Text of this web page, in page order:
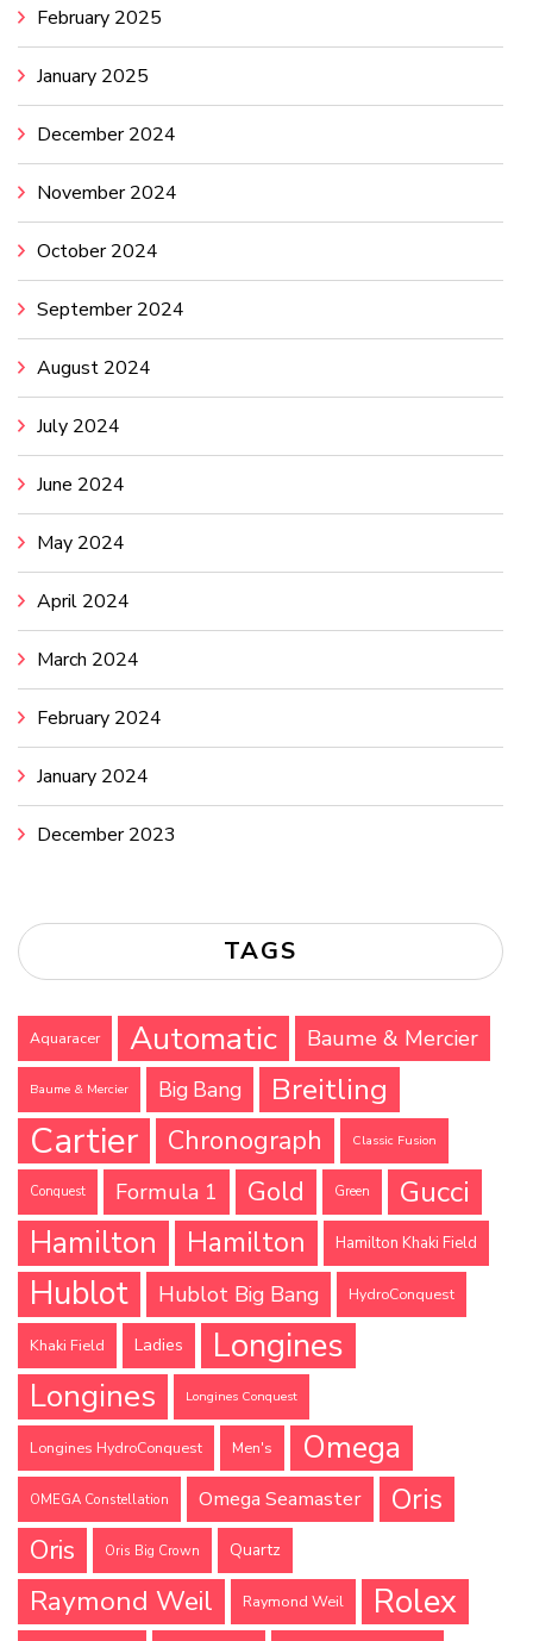
February 2025
January 2025
December 2024
November 2024
October 2024
September 2024
August 2024
July 2024
June 2024
May 2024
April 2024
March 2024
February 2024
January 2024
December 2023
TAGS
Aquaracer Automatic Baume & Mercier
Baume & Mercier Big Bang Breitling
Cartier Chronograph Classic Fusion
Conquest Formula 1 Gold Green
Gucci
Hamilton
Hamilton Hamilton Khaki Field
Hublot Hublot Big Bang HydroConquest
Khaki Field Ladies Longines
Longines Longines Conquest
Longines HydroConquest Men's Omega
OMEGA Constellation Omega Seamaster Oris
Oris Oris Big Crown Quartz
Raymond Weil Raymond Weil Rolex